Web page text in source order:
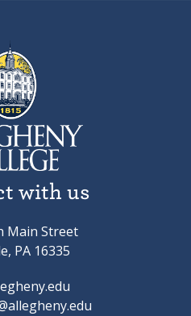
with us
Main Street
PA 16335